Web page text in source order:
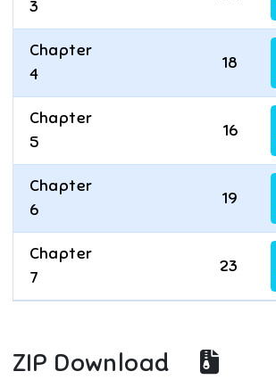
3
Chapter
4
18
Chapter
5
16
Chapter
6
19
Chapter
7
23
ZIP Download